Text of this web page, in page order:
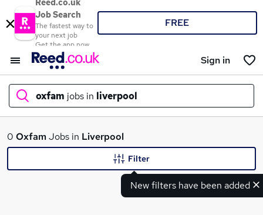
Reed.co.uk
Job Search
The fastest way to
your next job
Get the app now
FREE
Sign in
oxfam jobs in liverpool
What
0 OxfamJobs in Liverpool
New filters have been added
Filter